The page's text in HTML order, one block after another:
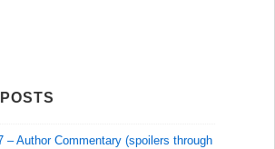
– Author Commentary (spoilers through